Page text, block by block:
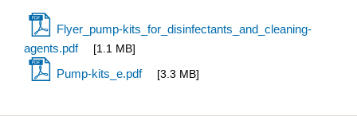
Flyer_pump-kits_for_disinfectants_and_cleaning-
agents.pdf
[1.1 MB]
Pump-kits_e.pdf [3.3 MB]